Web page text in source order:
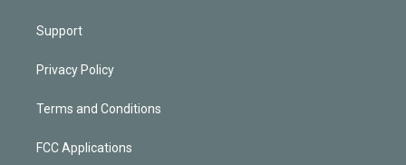
Support
Privacy Policy
Terms and Conditions
FCC Applications